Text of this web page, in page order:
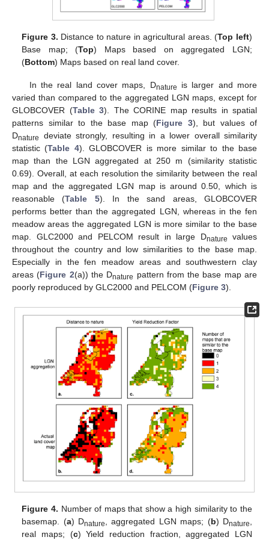
Figure 3. Distance to nature in agricultural areas. (Top left)
Base map; (Top) Maps based on aggregated LGN;
(Bottom) Maps based on real land cover.
In the real land cover maps, Dnature
is larger and more
varied than compared to the aggregated LGN maps, except for
GLOBCOVER (Table 3). The CORINE map results in spatial
patterns similar to the base map (Figure 3), but values of
Dnature
deviate strongly, resulting in a lower overall similarity
statistic (Table 4). GLOBCOVER is more similar to the base
map than the LGN aggregated at 250 m (similarity statistic
0.69). Overall, at each resolution the similarity between the real
map and the aggregated LGN map is around 0.50, which is
reasonable (Table 5). In the sand areas, GLOBCOVER
performs better than the aggregated LGN, whereas in the fen
meadow areas the aggregated LGN is more similar to the base
map. GLC2000 and PELCOM result in large Dnature
values
throughout the country and low similarities to the base map.
Especially in the fen meadow areas and southwestern clay
areas (Figure 2(a)) the Dnature pattern from the base map are
poorly reproduced by GLC2000 and PELCOM (Figure 3).
Figure 4. Number of maps that show a high similarity to the
basemap. (a) Dnature , aggregated LGN maps; (b) Dnature
real maps; (c) Yield reduction fraction, aggregated LGN